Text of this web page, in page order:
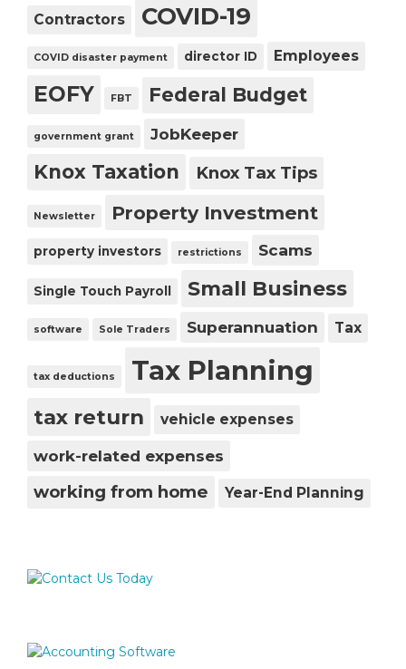
Contractors COVID-19
COVID disaster payment director ID Employees
EOFY FBT Federal Budget
government grant JobKeeper
Knox Taxation Knox Tax Tips
Newsletter Property Investment
property investors restrictions Scams
Single Touch Payroll Small Business
software Sole Traders Superannuation Tax
tax deductions Tax Planning
tax return vehicle expenses
work-related expenses
working from home Year-End Planning